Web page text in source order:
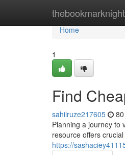
thebookmarknight
Home
Home
1
Find
sahilruze217605
Planning a journey to
resource offers
https://